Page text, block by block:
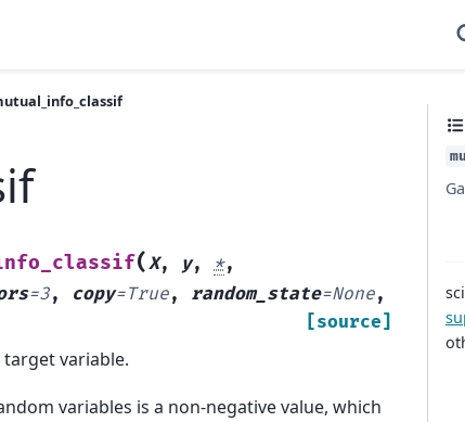
(X, y, *,
=3, copy=True, random_state=None,
[source]
variable.
variables is a non-negative value, which